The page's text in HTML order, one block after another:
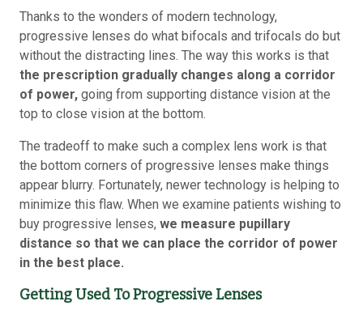
Thanks to the wonders of modern technology,
progressive lenses do what bifocals and trifocals do but
without the distracting lines. The way this works is that
the prescription gradually changes along a corridor
of power, going from supporting distance vision at the
top to close vision at the bottom.
The tradeoff to make such a complex lens work is that
the bottom corners of progressive lenses make things
appear blurry. Fortunately, newer technology is helping to
minimize this flaw. When we examine patients wishing to
buy progressive lenses, we measure pupillary
distance so that we can place the corridor of power
in the best place.
Getting Used To Progressive Lenses